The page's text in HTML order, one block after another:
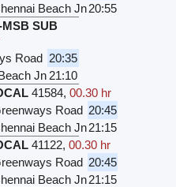
Beach Jn20:55
SUB
Road 20:35
Jn 21:10
41584, 00.30 hr
Road 20:45
Beach Jn21:15
41122, 00.30 hr
Road 20:45
Beach Jn21:15